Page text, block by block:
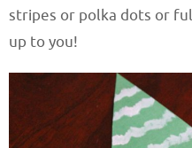
stripes or polka dots or
up to you!